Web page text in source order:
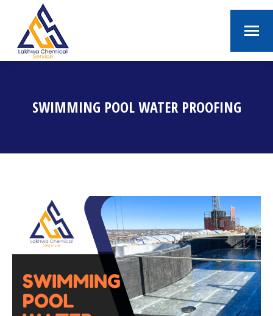
SWIMMING POOL WATER PROOFING